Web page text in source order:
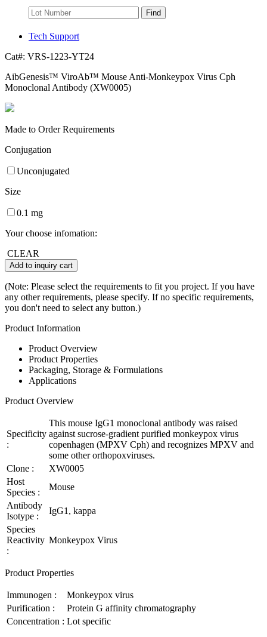
Find
Tech Support
Cat#: VRS-1223-YT24
AibGenesis™ ViroAb™ Mouse Anti-Monkeypox Virus Cph
Monoclonal Antibody (XW0005)
Made to Order Requirements
Conjugation
Unconjugated
Size
0.1 mg
Your choose infomation:
CLEAR
Add to inquiry cart
(Note: Please select the requirements to fit you project. If you have
any other requirements, please specify. If no specific requirements,
you don't need to select any button.)
Product Information
Product Overview
Product Properties
Packaging, Storage & Formulations
Applications
Product Overview
Specificity
:
This mouse IgG1 monoclonal antibody was raised
against sucrose-gradient purified monkeypox virus
copenhagen (MPXV Cph) and recognizes MPXV and
some other orthopoxviruses.
Clone :
XW0005
Host
Species :
Mouse
Antibody
Isotype :
IgG1, kappa
Species
Reactivity
:
Monkeypox Virus
Product Properties
Immunogen :
Monkeypox virus
Purification :
Protein G affinity chromatography
Concentration : Lot specific